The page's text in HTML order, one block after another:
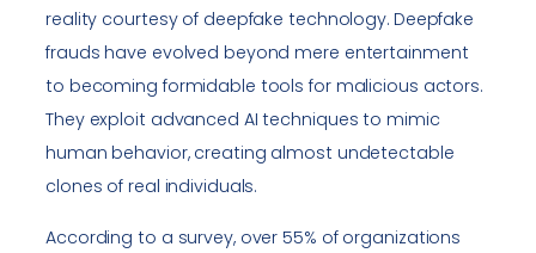
reality courtesy of deepfake technology. Deepfake
frauds have evolved beyond mere entertainment
to becoming formidable tools for malicious actors.
They exploit advanced AI techniques to mimic
human behavior, creating almost undetectable
clones of real individuals.
According to a survey, over 55% of organizations